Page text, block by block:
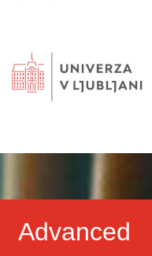
Advanced